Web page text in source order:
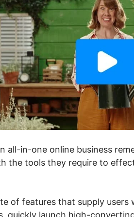
all-in-one online business
the tools they require to
of features that supply
quickly launch high-